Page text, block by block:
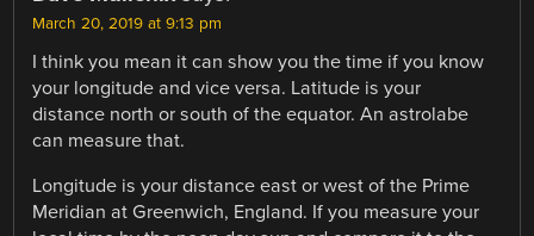
March 20, 2019 at 9:13 pm
I think you mean it can show you the time if you know
your longitude and vice versa. Latitude is your
distance north or south of the equator. An astrolabe
can measure that.
Longitude is your distance east or west of the Prime
Meridian at Greenwich, England. If you measure your